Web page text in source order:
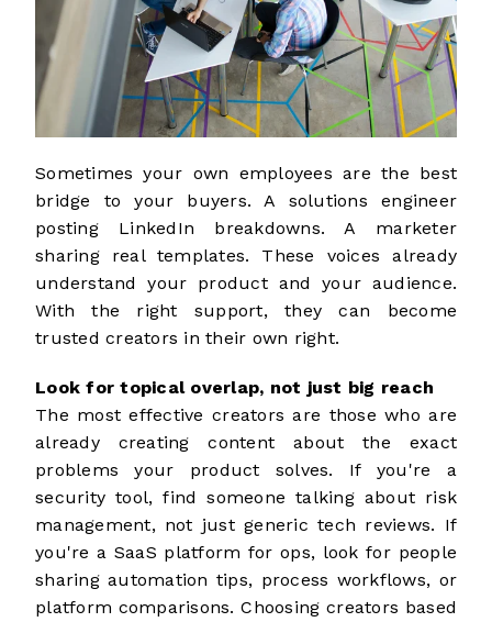
Sometimes your own employees are the best
bridge to your buyers. A solutions engineer
posting LinkedIn breakdowns. A marketer
sharing real templates. These voices already
understand your product and your audience.
With the right support, they can become
trusted creators in their own right.
Look for topical overlap, not just big reach
The most effective creators are those who are
already creating content about the exact
problems your product solves. If you're a
security tool, find someone talking about risk
management, not just generic tech reviews. If
you're a SaaS platform for ops, look for people
sharing automation tips, process workflows, or
platform comparisons. Choosing creators based